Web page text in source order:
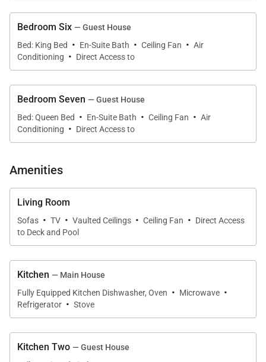
reflects the relaxed sophistication of Kahala living.
Comfortable seating areas throughout the home
invite quiet mornings, sunset conversations, and
relaxed evenings after days spent exploring Oʻahu.
The estate’s thoughtful layout allows larger groups
to gather comfortably while still offering moments of
privacy and tranquility throughout the property.
Sleeping Accommodations | Up to 14 Guests
Kahala Mini Resort offers seven private bedroom
detached guest house. Every bedroom includes split
air conditioning and a private en-suite bathroom for
maximum comfort and privacy.
Main House Primary Ocean Suite
Located upstairs, the primary suite features a king
bed, ocean views, private lanai access, and a
Bedroom Six — Guest House
Bed: King Bed
· En-Suite Bath · Ceiling Fan · Air
Conditioning · Direct Access to
Bedroom Seven — Guest House
Bed: Queen Bed
· En-Suite Bath · Ceiling Fan · Air
Conditioning · Direct Access to
Amenities
Living Room
Sofas · TV · Vaulted Ceilings · Ceiling Fan · Direct Access
to Deck and Pool
Kitchen — Main House
Fully Equipped Kitchen Dishwasher, Oven · Microwave ·
Refrigerator · Stove
Kitchen Two — Guest House